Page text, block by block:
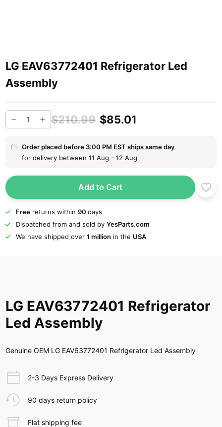
LG EAV63772401 Refrigerator Led
Assembly
$210.99 $85.01
Order placed before 3:00 PM EST ships same day
for delivery between 11 Aug - 12 Aug
Add to Cart
Freereturns within 90 days
Dispatched from and sold by YesParts.com
We have shipped over 1 million in the USA
LG EAV63772401 Refrigerator
Led Assembly
Genuine OEM LG EAV63772401 Refrigerator Led Assembly
2-3 Days Express Delivery
90 days return policy
Flat shipping fee